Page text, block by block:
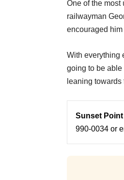
One of the most
railwayman
encouraged
With everything
going to be able
leaning
Sunset
990-0034 or